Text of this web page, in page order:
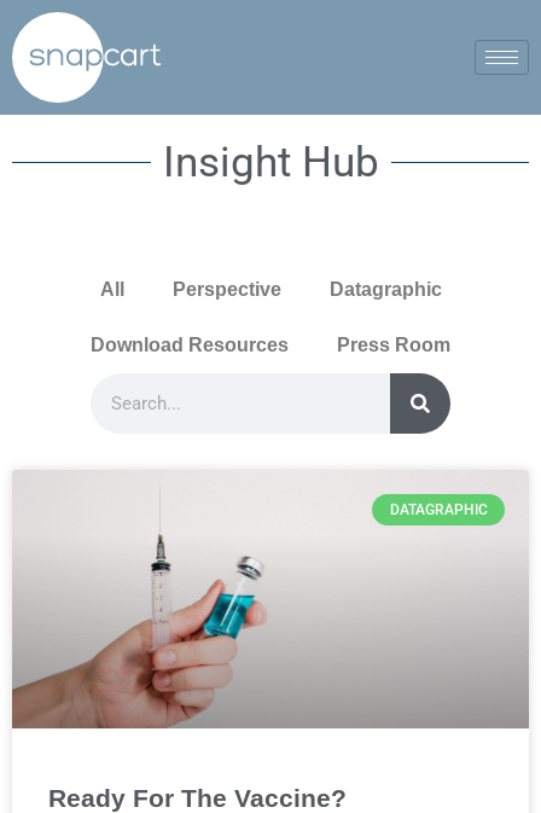
Insight Hub
All Perspective Datagraphic
Download Resources Press Room
DATAGRAPHIC
Ready For The Vaccine?